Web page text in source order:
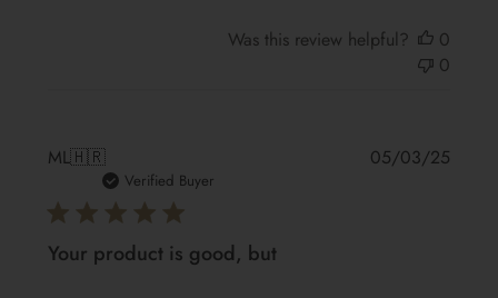
Was this review helpful?
0
0
ML🇭🇷
Verified Buyer
Your product is good, but
05/03/25